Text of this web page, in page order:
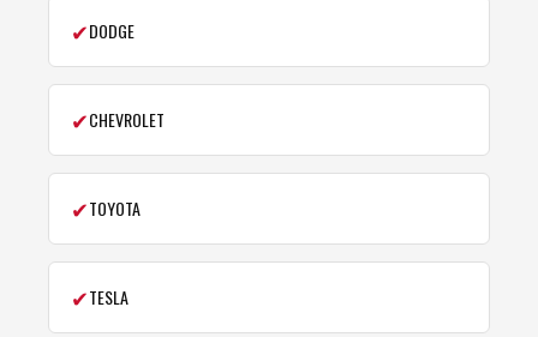
✔DODGE
✔CHEVROLET
✔TOYOTA
✔TESLA